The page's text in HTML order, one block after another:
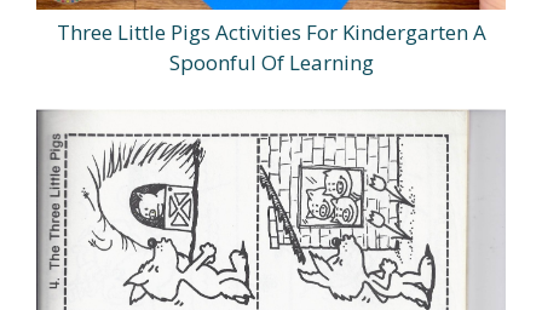
Three Little Pigs Activities For Kindergarten A
Spoonful Of Learning